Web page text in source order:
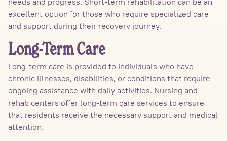
excellent option for those who require specialized care
and support during their recovery journey.
Long-Term Care
Long-term care is provided to individuals who have
chronic illnesses, disabilities, or conditions that require
ongoing assistance with daily activities. Nursing and
rehab centers offer long-term care services to ensure
that residents receive the necessary support and medical
attention.